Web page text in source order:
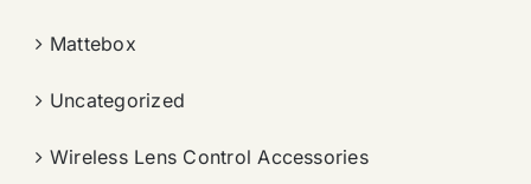
Mattebox
Uncategorized
Wireless Lens Control Accessories